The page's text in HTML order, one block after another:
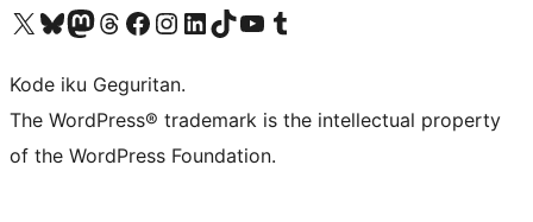
Visit our X (formerly Twitter) account
Visit our Bluesky account
Visit our Mastodon account
Visit our Threads account
Visit our Facebook page
Visit our Instagram account
Visit our LinkedIn account
Visit our TikTok account
Visit our YouTube channel
Visit our Tumblr account
Kode iku Geguritan.
The WordPress® trademark is the intellectual property
of the WordPress Foundation.